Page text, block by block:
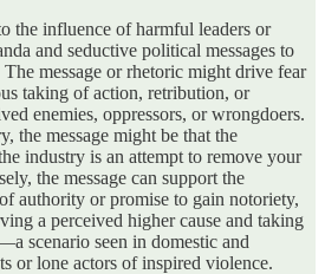
the influence of harmful leaders or
and seductive political messages to
message or rhetoric might drive fear
taking of action, retribution, or
enemies, oppressors, or wrongdoers.
the message might be that the
industry is an attempt to remove your
the message can support the
authority or promise to gain notoriety,
a perceived higher cause and taking
scenario seen in domestic and
or lone actors of inspired violence.